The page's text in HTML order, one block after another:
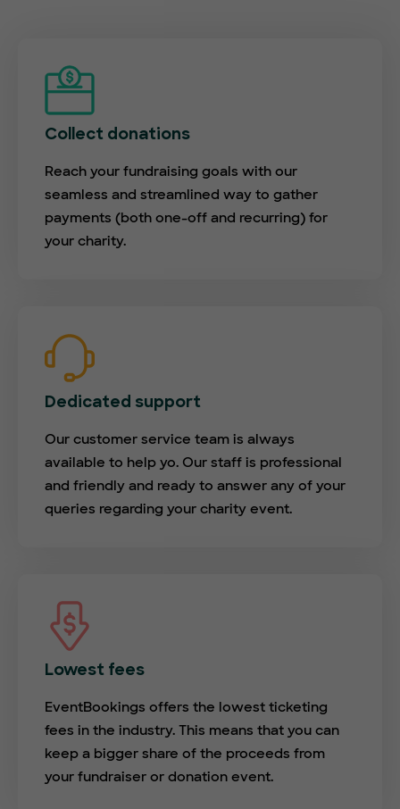
Collect donations
Reach your fundraising goals with our
seamless and streamlined way to gather
payments (both one-off and recurring) for
your charity.
Dedicated support
Our customer service team is always
available to help yo. Our staff is professional
and friendly and ready to answer any of your
queries regarding your charity event.
Lowest fees
EventBookings offers the lowest ticketing
fees in the industry. This means that you can
keep a bigger share of the proceeds from
your fundraiser or donation event.